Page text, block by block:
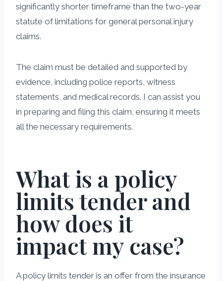
significantly shorter timeframe than the two-year
statute of limitations for general personal injury
claims.
The claim must be detailed and supported by
evidence, including police reports, witness
statements, and medical records. I can assist you
in preparing and filing this claim, ensuring it meets
all the necessary requirements.
What is a policy
limits tender and
how does it
impact my case?
A policy limits tender is an offer from the insurance